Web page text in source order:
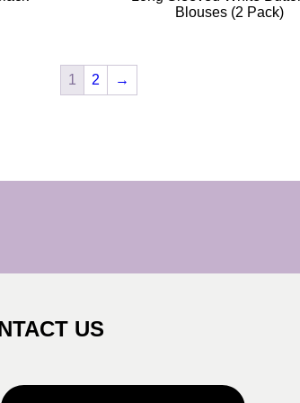
Blouses (2 Pack)
1 2 →
US